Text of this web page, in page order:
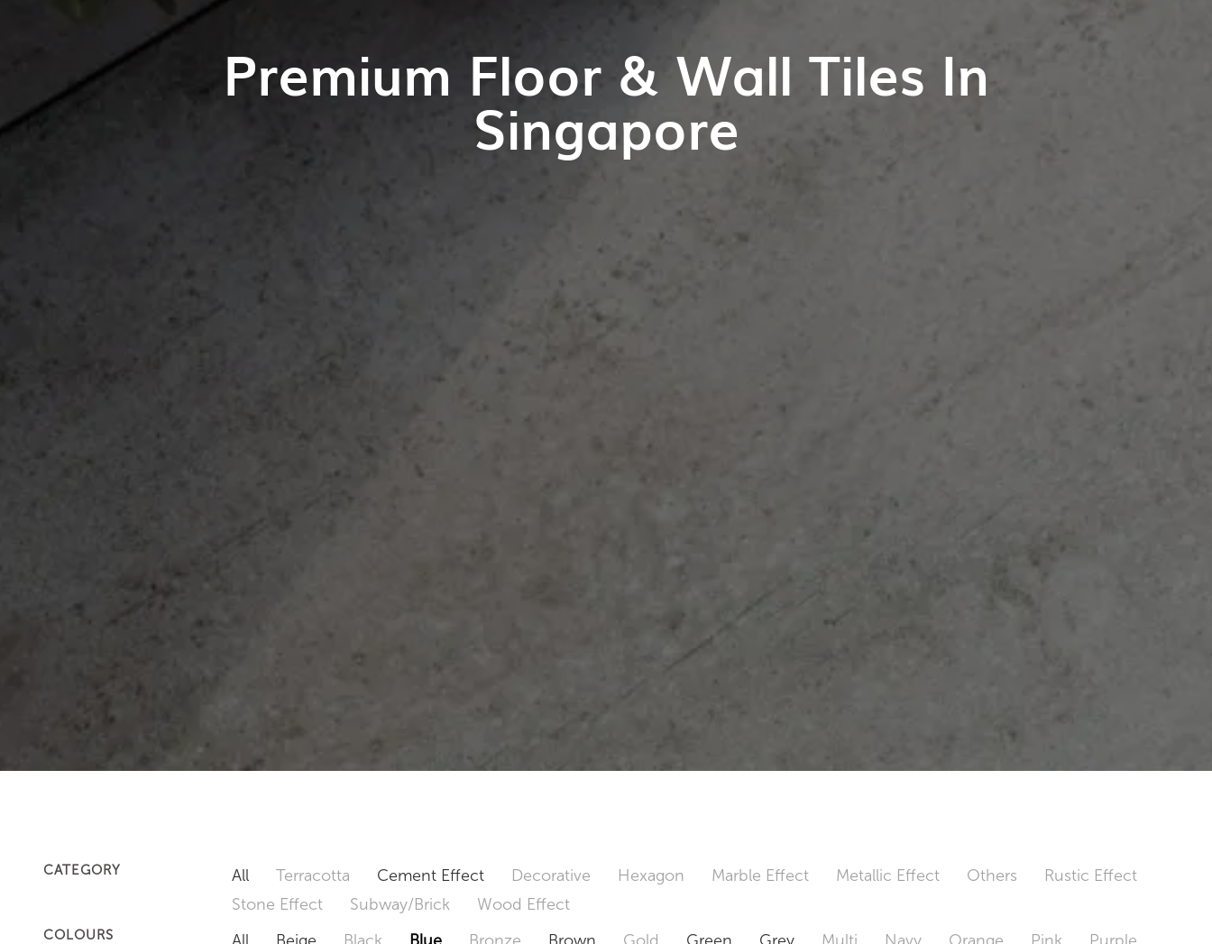
Premium Floor & Wall Tiles In
Singapore
CATEGORY All Terracotta Cement Effect Decorative Hexagon Marble Effect Metallic Effect Others
Rustic Effect
Stone Effect
Subway/Brick Wood Effect
COLOURS